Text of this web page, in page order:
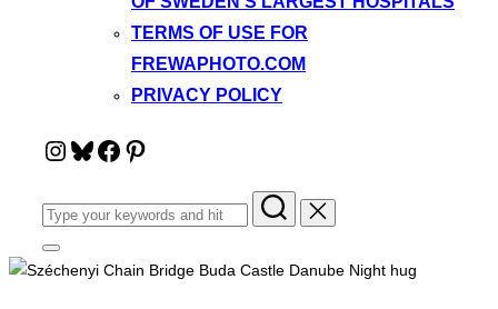
TERMS OF USE FOR
FREWAPHOTO.COM
PRIVACY POLICY
Instagram
Bluesky
Facebook
Pinterest
Search
for:
Toggle
sidebar